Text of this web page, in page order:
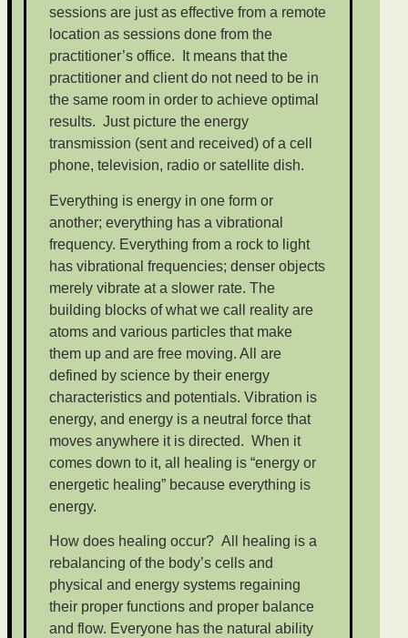
sessions are just as effective from a remote
location as sessions done from the
practitioner’s office. It means that the
practitioner and client do not need to be in
the same room in order to achieve optimal
results. Just picture the energy
transmission (sent and received) of a cell
phone, television, radio or satellite dish.
Everything is energy in one form or
another; everything has a vibrational
frequency. Everything from a rock to light
has vibrational frequencies; denser objects
merely vibrate at a slower rate. The
building blocks of what we call reality are
atoms and various particles that make
them up and are free moving. All are
defined by science by their energy
characteristics and potentials. Vibration is
energy, and energy is a neutral force that
moves anywhere it is directed. When it
comes down to it, all healing is “energy or
energetic healing” because everything is
energy.
How does healing occur? All healing is a
rebalancing of the body’s cells and
physical and energy systems regaining
their proper functions and proper balance
and flow. Everyone has the natural ability